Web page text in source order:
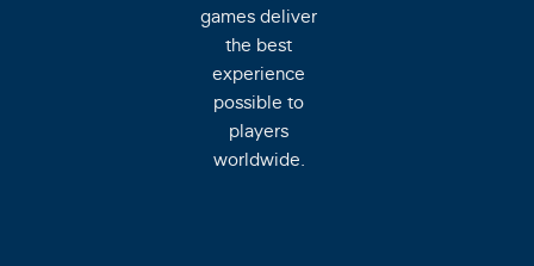
games deliver
the best
experience
possible to
players
worldwide.